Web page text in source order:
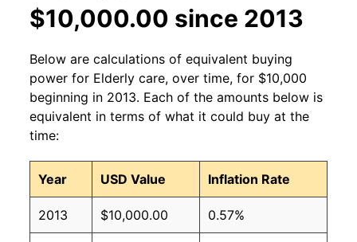
$10,000.00 since 2013
Below are calculations of equivalent buying
power for Elderly care, over time, for $10,000
beginning in 2013. Each of the amounts below is
equivalent in terms of what it could buy at the
time:
Year USD Value Inflation Rate
2013 $10,000.00 0.57%